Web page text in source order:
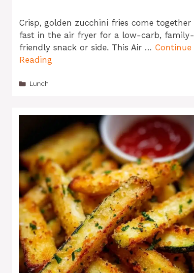
Crisp, golden zucchini fries come together
fast in the air fryer for a low-carb, family-
friendly snack or side. This Air … Continue
Reading
Categories
Lunch